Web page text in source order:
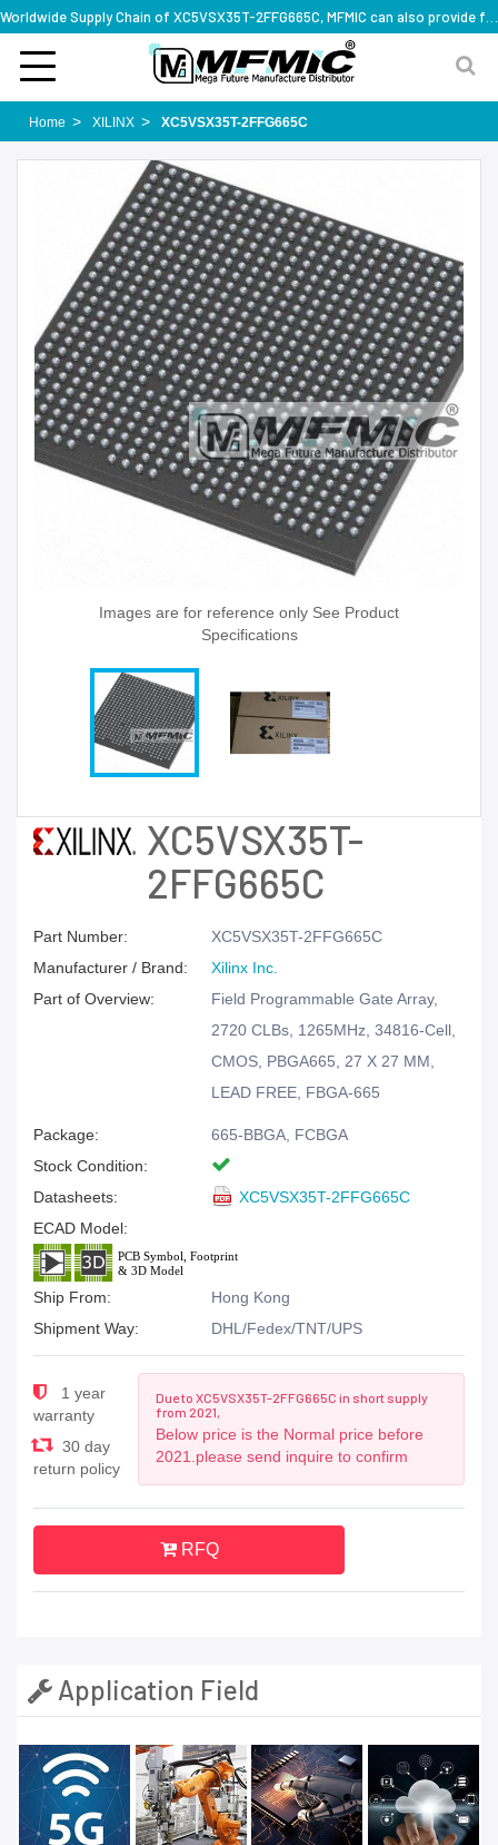
Home XILINX XC5VSX35T-2FFG665C
Images are for reference only See Product
Specifications
XC5VSX35T-
2FFG665C
Part Number:
XC5VSX35T-2FFG665C
Manufacturer / Brand:
Xilinx Inc.
Part of Overview:
Field Programmable Gate Array,
2720 CLBs, 1265MHz, 34816-Cell,
CMOS, PBGA665, 27 X 27 MM,
LEAD FREE, FBGA-665
Package:
665-BBGA, FCBGA
Stock Condition:
Datasheets:
XC5VSX35T-2FFG665C
ECAD Model:
Ship From:
Hong Kong
Shipment Way:
DHL/Fedex/TNT/UPS
1 year
warranty
30 day
return policy
Due to XC5VSX35T-2FFG665C in short supply
from 2021,
Below price is the Normal price before
2021.please send inquire to confirm
RFQ
Application Field